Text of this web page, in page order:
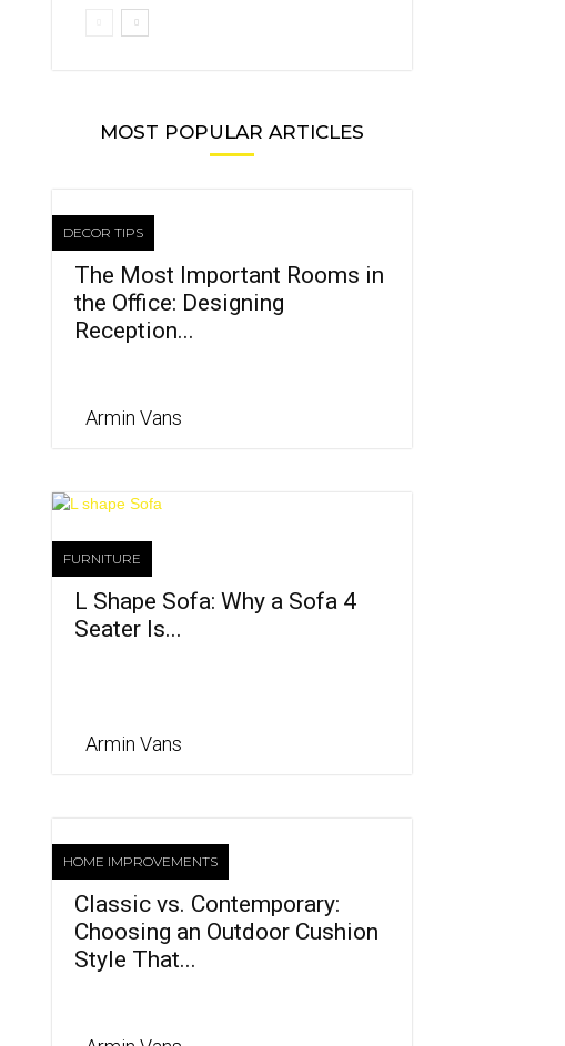
MOST POPULAR ARTICLES
DECOR TIPS
The Most Important Rooms in
the Office: Designing
Reception...
Armin Vans
FURNITURE
L Shape Sofa: Why a Sofa 4
Seater Is...
Armin Vans
HOME IMPROVEMENTS
Classic vs. Contemporary:
Choosing an Outdoor Cushion
Style That...